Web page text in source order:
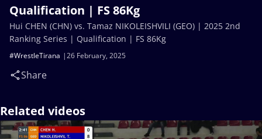
Qualification | FS 86Kg
26 February, 2025
#WrestleTirana
Share
Hui CHEN (CHN) vs. Tamaz NIKOLEISHVILI (GEO) | 2025 2nd
Ranking Series | Qualification | FS 86Kg
Related videos